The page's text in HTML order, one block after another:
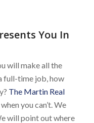
You In
will make all the
full-time job, how
The Martin Real
you can’t. We
will point out where